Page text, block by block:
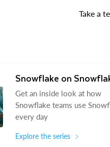
Take a
Snowflake on
Get an inside look at how
Snowflake teams use
every day
Explore the series